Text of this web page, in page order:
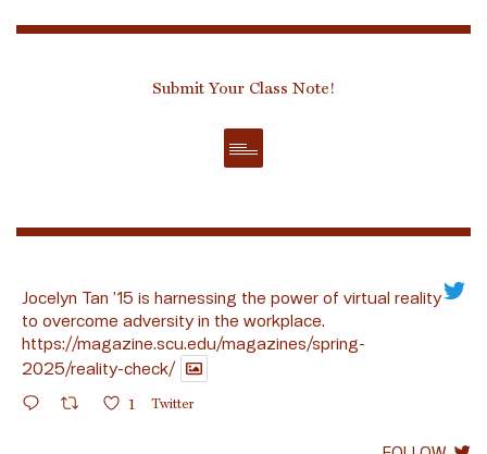
Submit Your Class Note!
Jocelyn Tan ’15 is harnessing the power of virtual reality
to overcome adversity in the workplace.
https://magazine.scu.edu/magazines/spring-
2025/reality-check/
1 Twitter